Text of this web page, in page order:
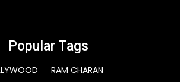
Popular Tags
RAM CHARAN